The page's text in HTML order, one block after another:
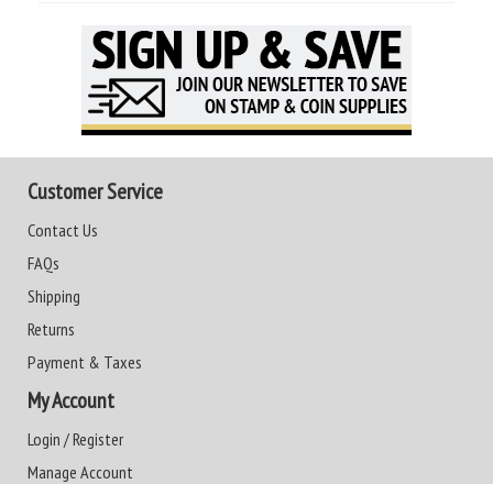
Customer Service
Contact Us
FAQs
Shipping
Returns
Payment & Taxes
My Account
Login / Register
Manage Account